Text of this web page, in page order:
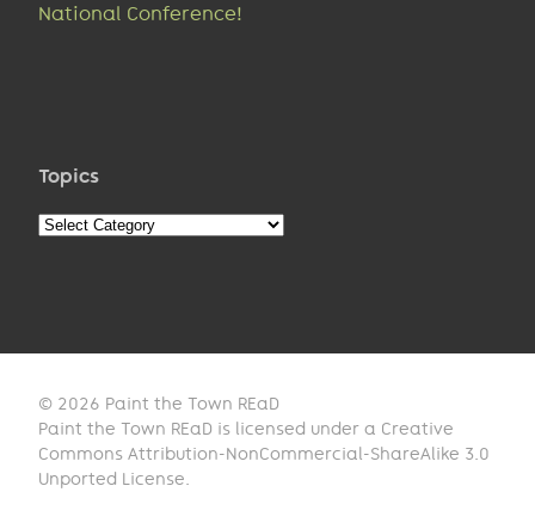
National Conference!
Topics
Topics
© 2026 Paint the Town REaD
Paint the Town REaD is licensed under a Creative
Commons Attribution-NonCommercial-ShareAlike 3.0
Unported License.